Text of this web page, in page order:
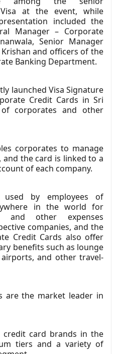
at the event, while
included the
Manager – Corporate
Senior Manager
and officers of the
Banking Department.
launched Visa Signature
Credit Cards in Sri
corporates and other
corporates to manage
and the card is linked to a
of each company.
by employees of
in the world for
and other expenses
companies, and the
Credit Cards also offer
benefits such as lounge
and other travel-
are the market leader in
credit card brands in the
tiers and a variety of